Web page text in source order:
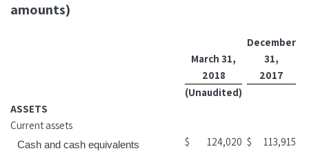
amounts)
March 31,
December
31,
2018
2017
(Unaudited)
ASSETS
Current assets
Cash and cash equivalents $ 124,020 $ 113,915